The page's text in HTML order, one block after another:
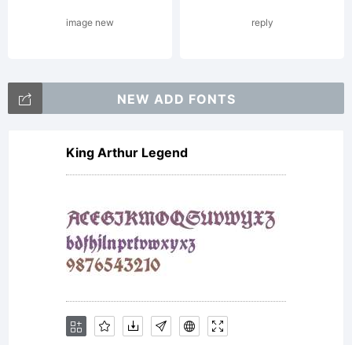
image new reply
NEW ADD FONTS
King Arthur Legend